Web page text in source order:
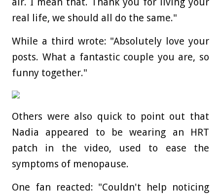
real life, we should all do the same."
While a third wrote: "Absolutely love your
posts. What a fantastic couple you are, so
funny together."
Others were also quick to point out that
Nadia appeared to be wearing an HRT
patch in the video, used to ease the
symptoms of menopause.
One fan reacted: "Couldn't help noticing